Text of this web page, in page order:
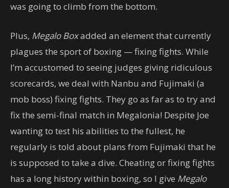
was going to climb from the bottom.
Plus, Megalo Boxadded an element that currently
plagues the sport of boxing — fixing fights. While
I’m accustomed to seeing judges giving ridiculous
scorecards, we deal with Nanbu and Fujimaki (a
mob boss) fixing fights. They go as far as to try and
fix the semi-final match in Megalonia! Despite Joe
wanting to test his abilities to the fullest, he
regularly is told about plans from Fujimaki that he
is supposed to take a dive. Cheating or fixing fights
has a long history within boxing, so I give Megalo